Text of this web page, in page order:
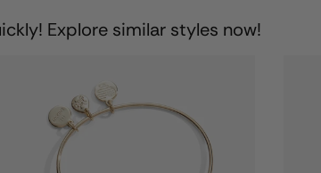
Explore similar styles now!